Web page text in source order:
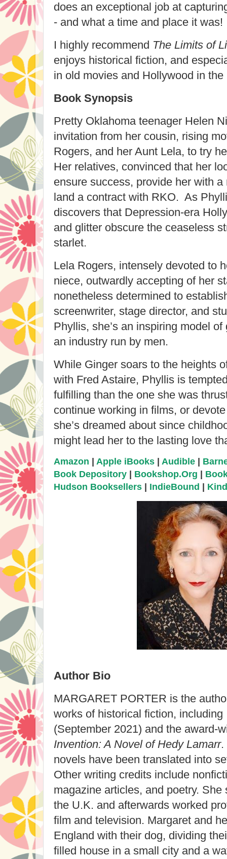
does an exceptional job at
- and what a time and place it was!
I highly recommend The Limits of
enjoys historical fiction, and
in old movies and Hollywood in the
Book Synopsis
Pretty Oklahoma teenager Helen
invitation from her cousin, rising
Rogers, and her Aunt Lela, to try
Her relatives, convinced that her
ensure success, provide her with
land a contract with RKO. As
discovers that Depression-era
and glitter obscure the ceaseless
starlet.
Lela Rogers, intensely devoted to
niece, outwardly accepting of her
nonetheless determined to
screenwriter, stage director, and
Phyllis, she’s an inspiring model
an industry run by men.
While Ginger soars to the heights
with Fred Astaire, Phyllis is
fulfilling than the one she was
continue working in films, or
she’s dreamed about since
might lead her to the lasting love
Amazon Apple iBooks Audible
Book Depository
Bookshop.Org
Hudson Booksellers
IndieBound
Author Bio
MARGARET PORTER is the
works of historical fiction, including
(September 2021) and the award-
Invention: A Novel of Hedy Lamarr.
novels have been translated into
Other writing credits include
magazine articles, and poetry.
the U.K. and afterwards worked
film and television. Margaret and
England with their dog, dividing
filled house in a small city and a